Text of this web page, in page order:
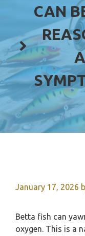
CAN
January 17, 2026
Betta fish can
oxygen. This is a